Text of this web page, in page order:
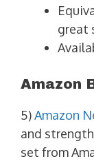
great
Amazon
5)Amazon
and
set from